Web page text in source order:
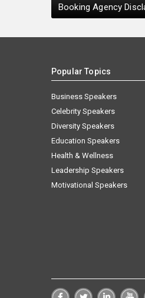
Booking Agency
Popular Topics
Business Speakers
Celebrity Speakers
Diversity Speakers
Education Speakers
Health & Wellness
Leadership Speakers
Motivational Speakers